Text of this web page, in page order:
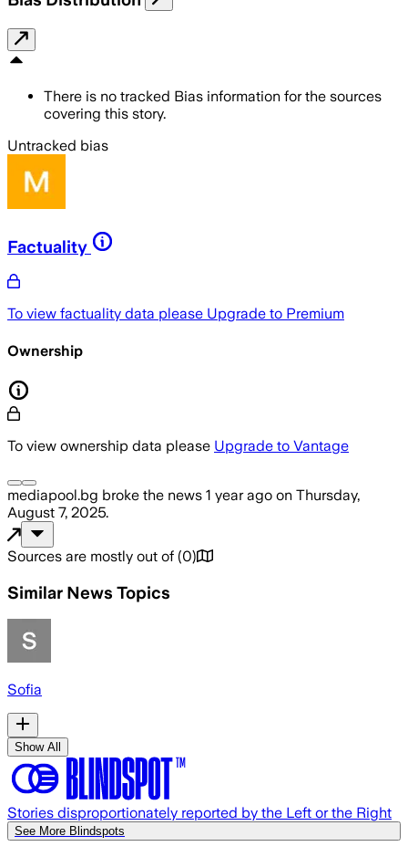
There is no tracked Bias information for the sources
covering this story.
Untracked bias
Factuality
To view factuality data please Upgrade to Premium
Ownership
To view ownership data please Upgrade to Vantage
mediapool.bg broke the news 1 year ago on Thursday,
August 7, 2025.
Sources are mostly out of (0)
Similar News Topics
Sofia
Show All
Stories disproportionately reported by the Left or the Right
See More Blindspots